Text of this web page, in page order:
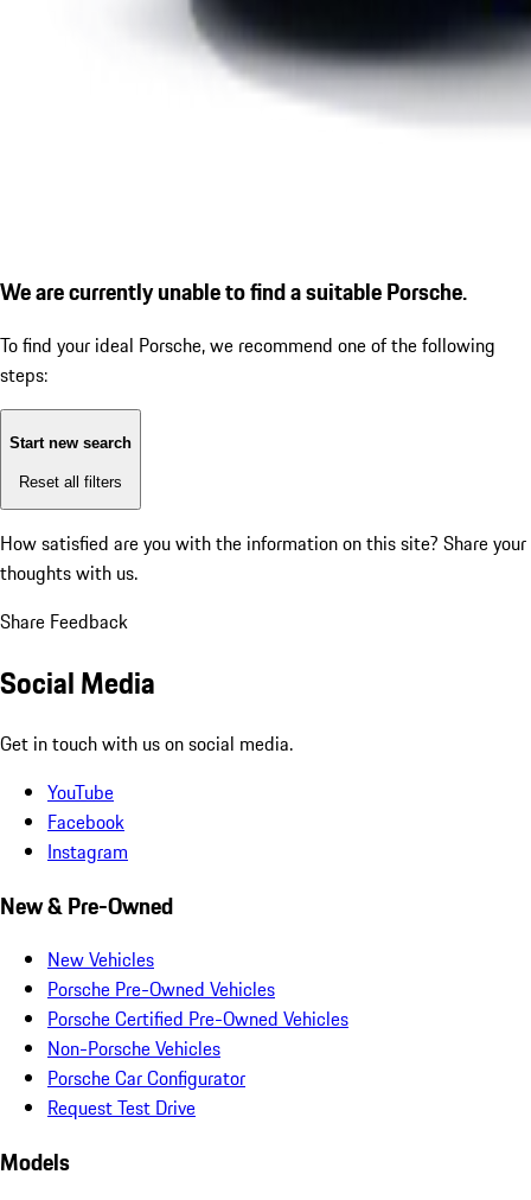
We are currently unable to find a suitable Porsche.
To find your ideal Porsche, we recommend one of the following
steps:
Start new search
Reset all filters
How satisfied are you with the information on this site? Share your
thoughts with us.
Share Feedback
Social Media
Get in touch with us on social media.
YouTube
Facebook
Instagram
New & Pre-Owned
New Vehicles
Porsche Pre-Owned Vehicles
Porsche Certified Pre-Owned Vehicles
Non-Porsche Vehicles
Porsche Car Configurator
Request Test Drive
Models